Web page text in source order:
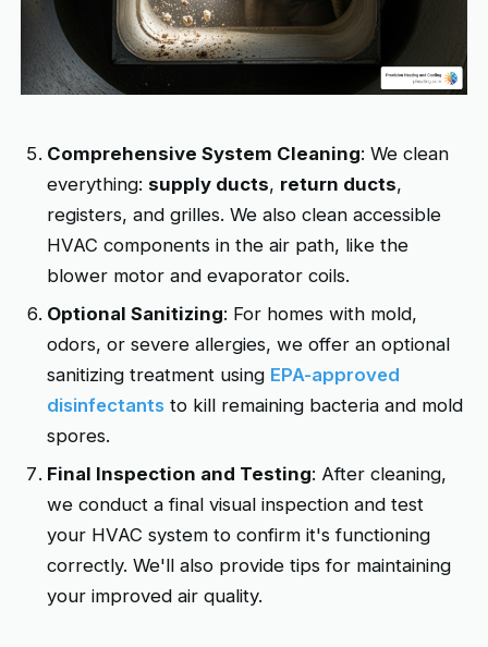
Comprehensive System Cleaning: We clean
everything: supply ducts, return ducts,
registers, and grilles. We also clean accessible
HVAC components in the air path, like the
blower motor and evaporator coils.
Optional Sanitizing: For homes with mold,
odors, or severe allergies, we offer an optional
sanitizing treatment using EPA-approved
disinfectants to kill remaining bacteria and mold
spores.
Final Inspection and Testing: After cleaning,
we conduct a final visual inspection and test
your HVAC system to confirm it's functioning
correctly. We'll also provide tips for maintaining
your improved air quality.